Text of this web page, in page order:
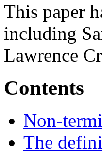
This paper
including
Lawrence
Contents
Non-
The